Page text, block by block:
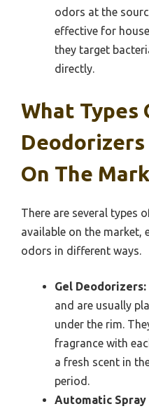
odors at the
effective for
they target
directly.
What Types
On The
There are several types
available on the market,
odors in different ways.
Gel Deodorizers:
and are usually
under the rim.
fragrance with
a fresh scent in
period.
Automatic